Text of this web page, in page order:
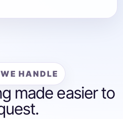
HANDLE
made easier to